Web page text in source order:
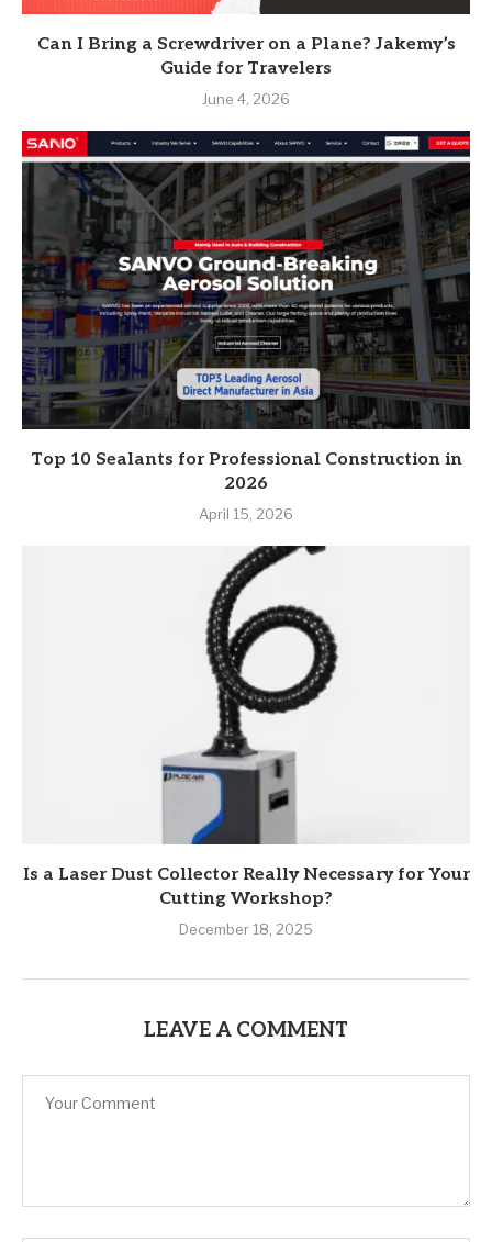
Can I Bring a Screwdriver on a Plane? Jakemy’s
Guide for Travelers
June 4, 2026
Top 10 Sealants for Professional Construction in
2026
April 15, 2026
Is a Laser Dust Collector Really Necessary for Your
Cutting Workshop?
December 18, 2025
LEAVE A COMMENT